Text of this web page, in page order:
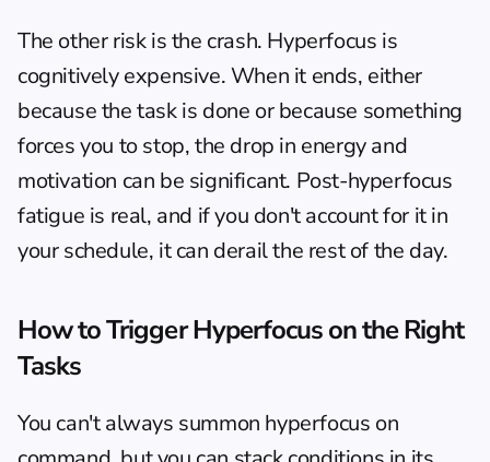
The other risk is the crash. Hyperfocus is
cognitively expensive. When it ends, either
because the task is done or because something
forces you to stop, the drop in energy and
motivation can be significant. Post-hyperfocus
fatigue is real, and if you don't account for it in
your schedule, it can derail the rest of the day.
How to Trigger Hyperfocus on the Right
Tasks
You can't always summon hyperfocus on